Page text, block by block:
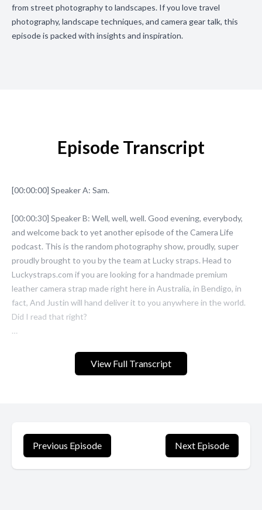
from street photography to landscapes. If you love travel
photography, landscape techniques, and camera gear talk, this
episode is packed with insights and inspiration.
View Full Transcript
Episode Transcript
Previous Episode Next Episode